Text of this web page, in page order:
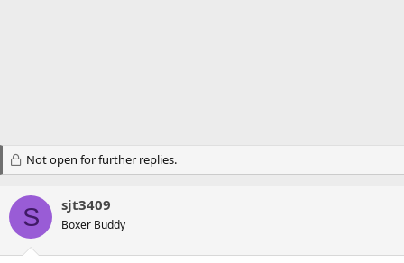
Not open for further replies.
S sjt3409
Boxer Buddy